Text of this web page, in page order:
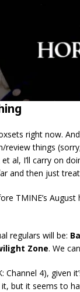
right now.
review things
et al, I’ll carry on
and then just
TMINE’s
regulars will be:
Zone. We
Channel 4), given
but it seems to